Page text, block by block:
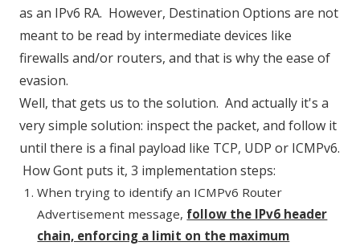
as an IPv6 RA. However, Destination Options are not
meant to be read by intermediate devices like
firewalls and/or routers, and that is why the ease of
evasion.
Well, that gets us to the solution. And actually it's a
very simple solution: inspect the packet, and follow it
until there is a final payload like TCP, UDP or ICMPv6.
How Gont puts it, 3 implementation steps:
When trying to identify an ICMPv6 Router
Advertisement message, follow the IPv6 header
chain, enforcing a limit on the maximum